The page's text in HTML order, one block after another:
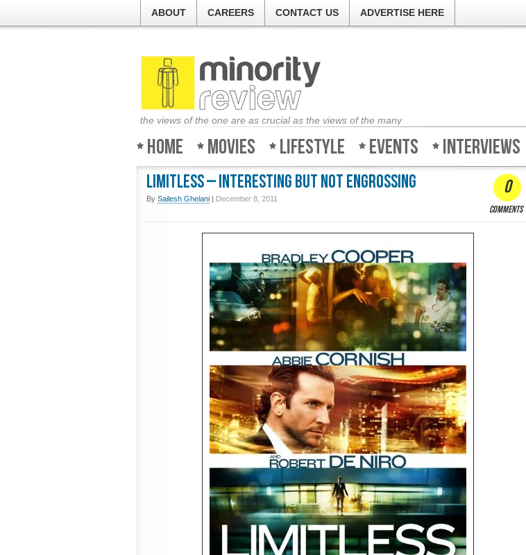
ABOUT CAREERS CONTACT US ADVERTISE HERE
the views of the one are as crucial as the views of the many
Home Movies Lifestyle Events Interviews
Limitless – Interesting but not engrossing
By Sailesh Ghelani | December 8, 2011
0
comments